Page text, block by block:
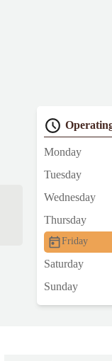
Monday
Tuesday
Wednesday
Thursday
Friday
Saturday
Sunday